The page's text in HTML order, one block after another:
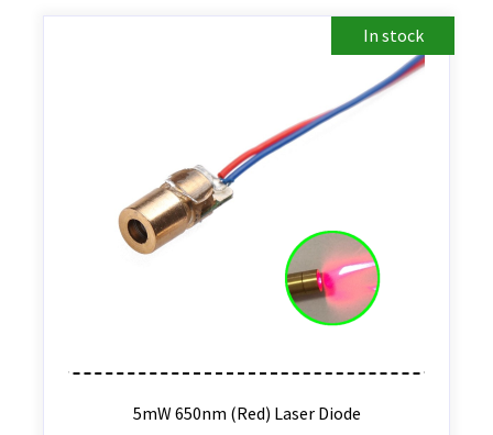
In stock
5mW 650nm (Red) Laser Diode